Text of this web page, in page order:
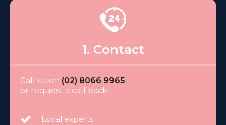
1. Contact
Call us on (02) 8066 9965
or request a call back
Local experts